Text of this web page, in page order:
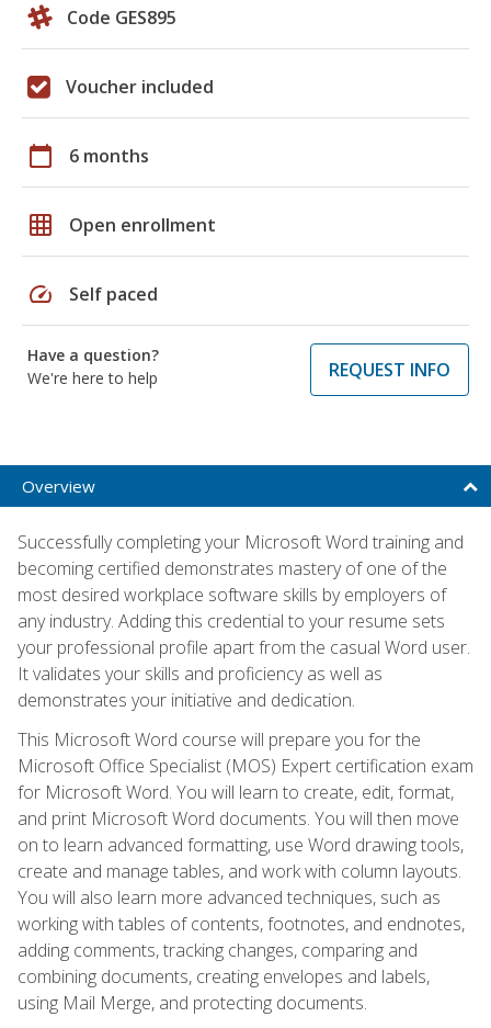
Code GES895
Voucher included
calendar_today 6 months
grid_on Open enrollment
speed Self paced
Have a question?
We're here to help
REQUEST INFO
Overview
Successfully completing your Microsoft Word training and
becoming certified demonstrates mastery of one of the
most desired workplace software skills by employers of
any industry. Adding this credential to your resume sets
your professional profile apart from the casual Word user.
It validates your skills and proficiency as well as
demonstrates your initiative and dedication.
This Microsoft Word course will prepare you for the
Microsoft Office Specialist (MOS) Expert certification exam
for Microsoft Word. You will learn to create, edit, format,
and print Microsoft Word documents. You will then move
on to learn advanced formatting, use Word drawing tools,
create and manage tables, and work with column layouts.
You will also learn more advanced techniques, such as
working with tables of contents, footnotes, and endnotes,
adding comments, tracking changes, comparing and
combining documents, creating envelopes and labels,
using Mail Merge, and protecting documents.